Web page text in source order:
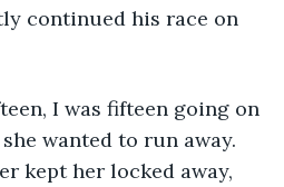
continued his race on
wanted to run away.
kept her locked away,